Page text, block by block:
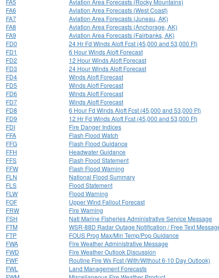
FA5
Aviation Area Forecasts (Rocky Mountains)
FA6
Aviation Area Forecasts (West Coast)
FA7
Aviation Area Forecasts (Juneau, AK)
FA8
Aviation Area Forecasts (Anchorage, AK)
FA9
Aviation Area Forecasts (Fairbanks, AK)
FD0
24 Hr Fd Winds Aloft Fcst (45,000 and 53,000 Ft)
FD1
6 Hour Winds Aloft Forecast
FD2
12 Hour Winds Aloft Forecast
FD3
24 Hour Winds Aloft Forecast
FD4
Winds Aloft Forecast
FD5
Winds Aloft Forecast
FD6
Winds Aloft Forecast
FD7
Winds Aloft Forecast
FD8
6 Hour Fd Winds Aloft Fcst (45,000 and 53,000 Ft)
FD9
12 Hr Fd Winds Aloft Fcst (45,000 and 53,000 Ft)
FDI
Fire Danger Indices
FFA
Flash Flood Watch
FFG
Flash Flood Guidance
FFH
Headwater Guidance
FFS
Flash Flood Statement
FFW
Flash Flood Warning
FLN
National Flood Summary
FLS
Flood Statement
FLW
Flood Warning
FOF
Upper Wind Fallout Forecast
FRW
Fire Warning
FSH
Natl Marine Fisheries Administrative Service Message
FTM
WSR-88D Radar Outage Notification / Free Text
FTP
FOUS Prog Max/Min Temp/Pop Guidance
FWA
Fire Weather Administrative Message
FWD
Fire Weather Outlook Discussion
FWF
Routine Fire Wx Fcst (With/Without 6-10 Day Outlook)
FWL
Land Management Forecasts